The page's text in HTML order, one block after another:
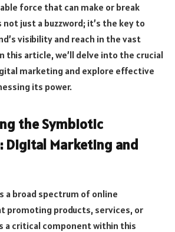
force that can make or break
not just a buzzword; it’s the key to
visibility and reach in the vast
this article, we’ll delve into the crucial
marketing and explore effective
its power.
the Symbiotic
Digital Marketing and
a broad spectrum of online
promoting products, services, or
a critical component within this